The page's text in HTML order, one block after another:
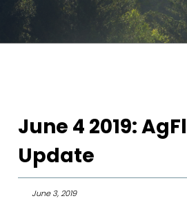
June 4 2019:
Update
June 3, 2019